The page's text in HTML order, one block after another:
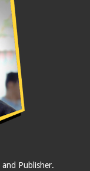
Publisher.